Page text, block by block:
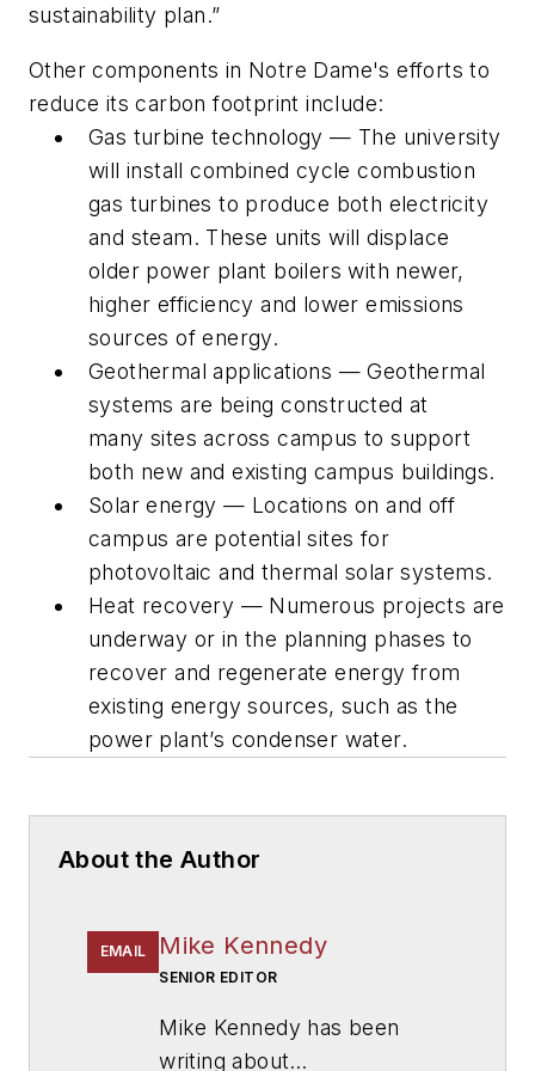
sustainability plan.”
Other components in Notre Dame's efforts to
reduce its carbon footprint include:
Gas turbine technology — The university
will install combined cycle combustion
gas turbines to produce both electricity
and steam. These units will displace
older power plant boilers with newer,
higher efficiency and lower emissions
sources of energy.
Geothermal applications — Geothermal
systems are being constructed at
many sites across campus to support
both new and existing campus buildings.
Solar energy — Locations on and off
campus are potential sites for
photovoltaic and thermal solar systems.
Heat recovery — Numerous projects are
underway or in the planning phases to
recover and regenerate energy from
existing energy sources, such as the
power plant’s condenser water.
About the Author
EMAIL Mike Kennedy
SENIOR EDITOR
Mike Kennedy has been
writing about